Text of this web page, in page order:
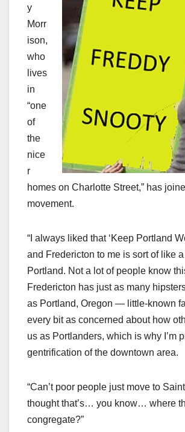
y
Morr
ison,
who
lives
in
“one
of
the
nice
r
homes on Charlotte Street,” has
movement.
“I always liked that ‘Keep Portland
and Fredericton to me is sort of like
Portland. Not a lot of people know
Fredericton has just as many
as Portland, Oregon — little-known
every bit as concerned about how
us as Portlanders, which is why I’m
gentrification of the downtown area.
“Can’t poor people just move to Saint
thought that’s… you know… where
congregate?”